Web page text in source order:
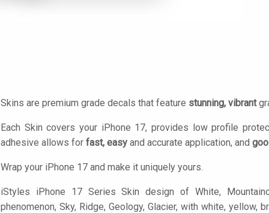
Skins are premium grade decals that feature stunning, vibrant
Each Skin covers your iPhone 17, provides low profile
adhesive allows for fast, easy and accurate application, and
Wrap your iPhone 17 and make it uniquely yours.
iStyles iPhone 17 Series Skin design of White,
phenomenon, Sky, Ridge, Geology, Glacier, with white, yellow,